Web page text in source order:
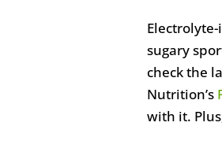
sugary
check the
Nutrition’s
with it.